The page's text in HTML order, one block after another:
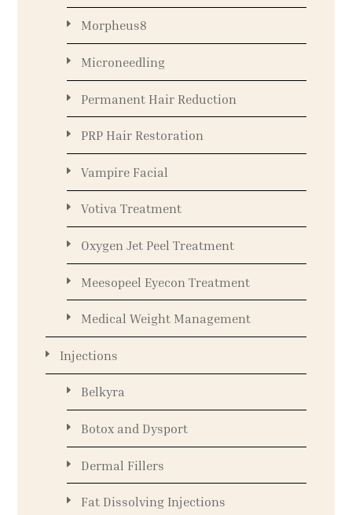
Morpheus8
Microneedling
Permanent Hair Reduction
PRP Hair Restoration
Vampire Facial
Votiva Treatment
Oxygen Jet Peel Treatment
Meesopeel Eyecon Treatment
Medical Weight Management
Injections
Belkyra
Botox and Dysport
Dermal Fillers
Fat Dissolving Injections